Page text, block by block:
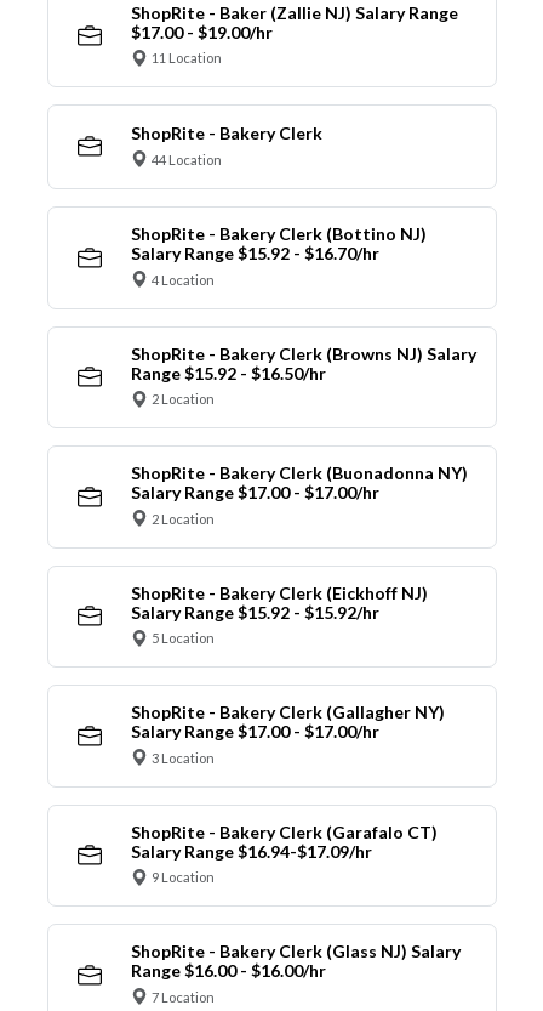
ShopRite - Baker (Zallie NJ) Salary Range
$17.00 - $19.00/hr
11 Location
ShopRite - Bakery Clerk
44 Location
ShopRite - Bakery Clerk (Bottino NJ)
Salary Range $15.92 - $16.70/hr
4 Location
ShopRite - Bakery Clerk (Browns NJ) Salary
Range $15.92 - $16.50/hr
2 Location
ShopRite - Bakery Clerk (Buonadonna NY)
Salary Range $17.00 - $17.00/hr
2 Location
ShopRite - Bakery Clerk (Eickhoff NJ)
Salary Range $15.92 - $15.92/hr
5 Location
ShopRite - Bakery Clerk (Gallagher NY)
Salary Range $17.00 - $17.00/hr
3 Location
ShopRite - Bakery Clerk (Garafalo CT)
Salary Range $16.94-$17.09/hr
9 Location
ShopRite - Bakery Clerk (Glass NJ) Salary
Range $16.00 - $16.00/hr
7 Location